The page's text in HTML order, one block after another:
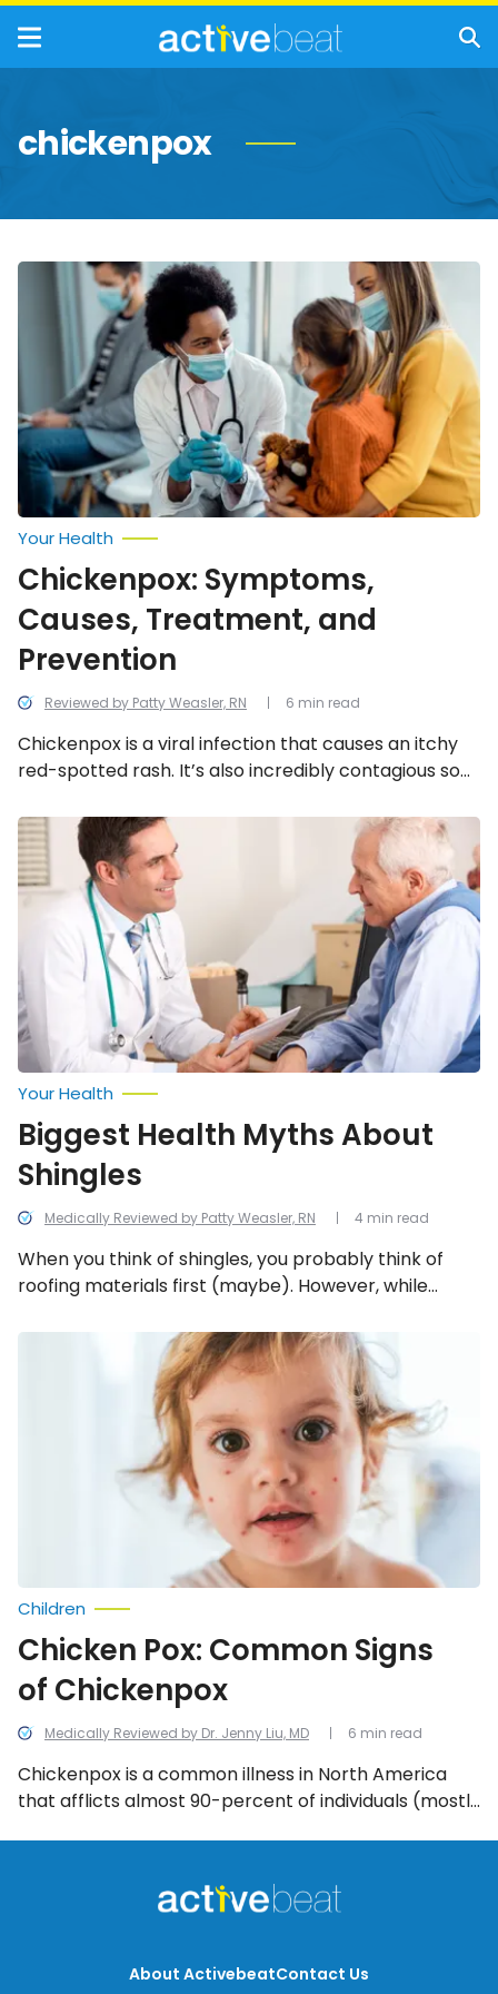
chickenpox
Chickenpox:
Symptoms,
Causes,
Treatment,
Prevention
Reviewed by Patty Weasler, RN
Your Health
Chickenpox: Symptoms,
Causes, Treatment, and
Prevention
Chickenpox is a viral infection that causes an itchy
red-spotted rash. It’s also incredibly contagious so
to know about chickenpox.
6 min read
Biggest
Health
Myths
About
Shingles
Medically Reviewed by Patty Weasler, RN
Your Health
Biggest Health Myths About
Shingles
When you think of shingles, you probably think of
roofing materials first (maybe). However, while
people, there is a vaccine and there is some
misinformation floating around about it. Let’s
attempt to clear up six things about shingles, so
you’re better prepared to deal with it if it rears its
4 min read
Chicken
Medically Reviewed by Dr. Jenny Liu, MD
Children
Chicken Pox: Common Signs
of Chickenpox
Chickenpox is a common illness in North America
that afflicts almost 90-percent of individuals (mostly
annoying, early-warning signs of the chickenpox.
6 min read
About ActivebeatContact Us